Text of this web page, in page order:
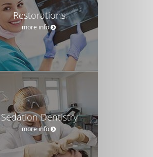
Restorations
more info
Sedation Dentistry
more info